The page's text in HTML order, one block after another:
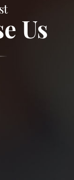
Us